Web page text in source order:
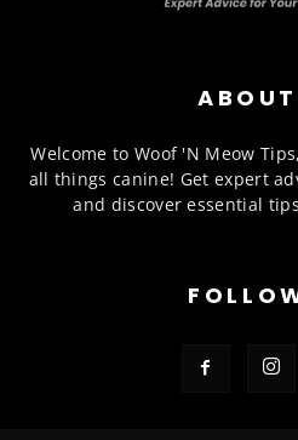
Welcome to Woof 'N Meow
all things canine! Get expert
and discover essential